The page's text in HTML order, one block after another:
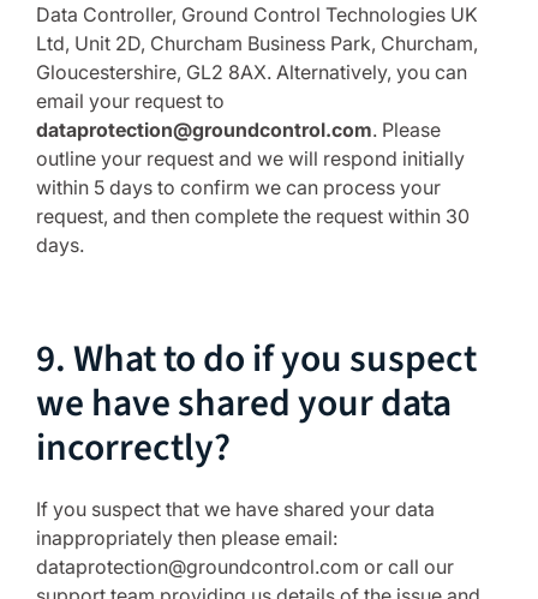
Data Controller, Ground Control Technologies UK
Ltd, Unit 2D, Churcham Business Park, Churcham,
Gloucestershire, GL2 8AX. Alternatively, you can
email your request to
dataprotection@groundcontrol.com. Please
outline your request and we will respond initially
within 5 days to confirm we can process your
request, and then complete the request within 30
days.
9. What to do if you suspect
we have shared your data
incorrectly?
If you suspect that we have shared your data
inappropriately then please email:
dataprotection@groundcontrol.com or call our